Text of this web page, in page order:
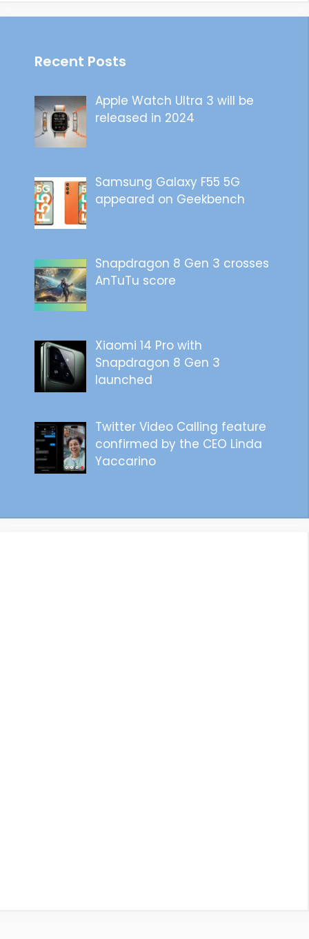
Recent Posts
Apple Watch Ultra 3 will be
released in 2024
Samsung Galaxy F55 5G
appeared on Geekbench
Snapdragon 8 Gen 3 crosses
AnTuTu score
Xiaomi 14 Pro with
Snapdragon 8 Gen 3
launched
Twitter Video Calling feature
confirmed by the CEO Linda
Yaccarino